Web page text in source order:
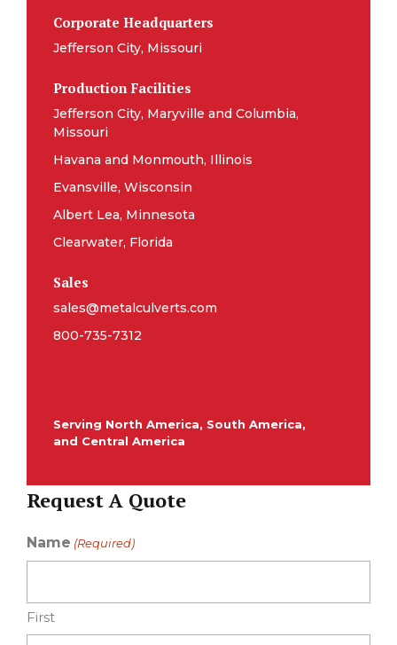
Corporate Headquarters
Jefferson City, Missouri
Production Facilities
Jefferson City, Maryville and Columbia,
Missouri
Havana and Monmouth, Illinois
Evansville, Wisconsin
Albert Lea, Minnesota
Clearwater, Florida
Sales
sales@metalculverts.com
800-735-7312
Serving North America, South America,
and Central America
Request A Quote
Name (Required)
First